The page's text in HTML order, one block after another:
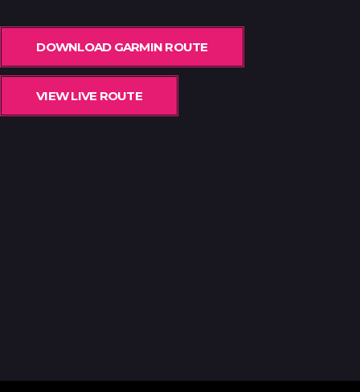
DOWNLOAD GARMIN ROUTE
VIEW LIVE ROUTE